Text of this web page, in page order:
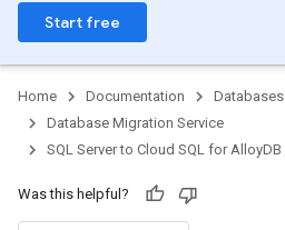
Start free
Home Documentation
Databases
Database Migration Service
SQL Server to Cloud SQL for AlloyDB
Was this helpful?